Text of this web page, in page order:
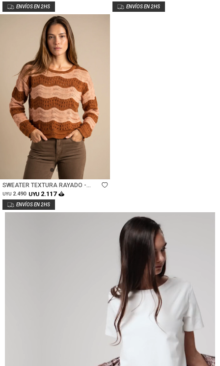
Talle
SWEATER TEXTURA RAYADO -
ROSA/MOCHA
UYU 2.490 UYU 2.117